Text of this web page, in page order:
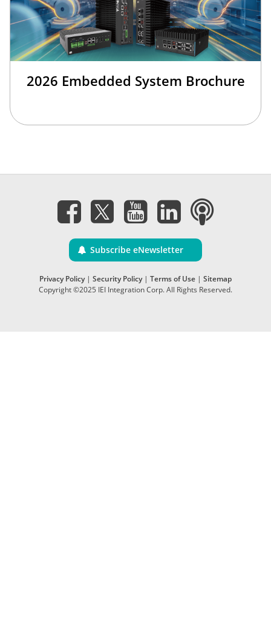
2026 Embedded System Brochure
Subscribe eNewsletter
Privacy Policy| Security Policy| Terms of Use | Sitemap
Copyright ©2025 IEI Integration Corp. All Rights Reserved.